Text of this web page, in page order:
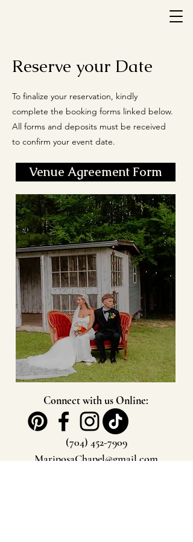
Reserve your Date
To finalize your reservation, kindly
complete the booking forms linked below.
All forms and deposits must be received
to confirm your event date.
Venue Agreement Form
Connect with us Online:
(704) 452-7909
MariposaChapel@gmail.com